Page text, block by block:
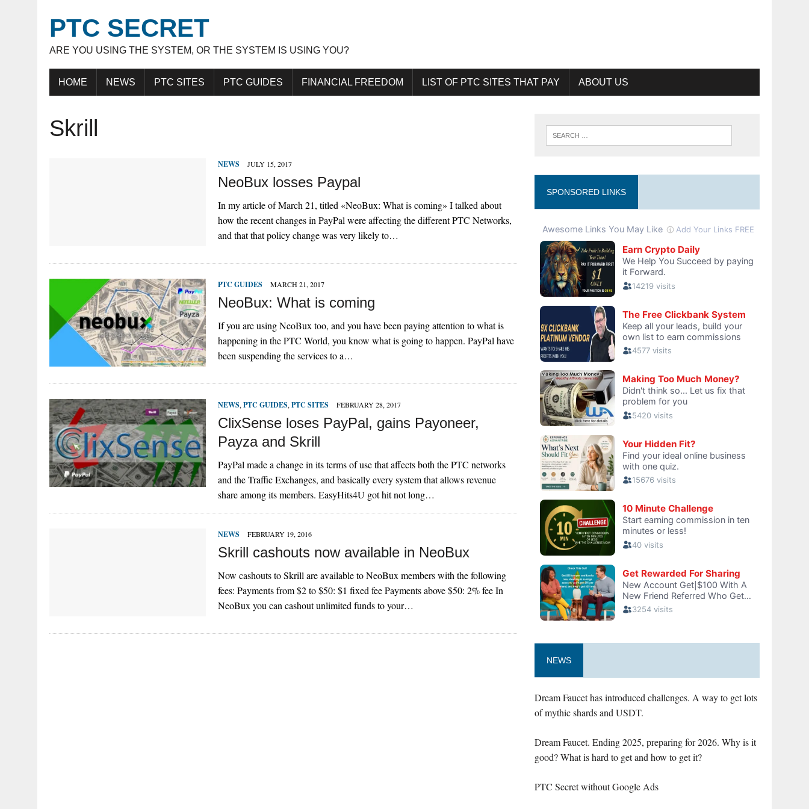
PTC SECRET
ARE YOU USING THE SYSTEM, OR THE SYSTEM IS USING YOU?
HOME NEWS PTC SITES PTC GUIDES FINANCIAL FREEDOM LIST OF PTC SITES THAT PAY ABOUT US
Skrill
NEWS JULY 15, 2017
NeoBux losses Paypal
In my article of March 21, titled «NeoBux: What is coming» I talked about
how the recent changes in PayPal were affecting the different PTC Networks,
and that that policy change was very likely to…
PTC GUIDES MARCH 21, 2017
NeoBux: What is coming
If you are using NeoBux too, and you have been paying attention to what is
happening in the PTC World, you know what is going to happen. PayPal have
been suspending the services to a…
NEWS, PTC GUIDES, PTC SITES FEBRUARY 28, 2017
ClixSense loses PayPal, gains Payoneer,
Payza and Skrill
PayPal made a change in its terms of use that affects both the PTC networks
and the Traffic Exchanges, and basically every system that allows revenue
share among its members. EasyHits4U got hit not long…
NEWS FEBRUARY 19, 2016
Skrill cashouts now available in NeoBux
Now cashouts to Skrill are available to NeoBux members with the following
fees: Payments from $2 to $50: $1 fixed fee Payments above $50: 2% fee In
NeoBux you can cashout unlimited funds to your…
SPONSORED LINKS
NEWS
Dream Faucet has introduced challenges. A way to get lots
of mythic shards and USDT.
Dream Faucet. Ending 2025, preparing for 2026. Why is it
good? What is hard to get and how to get it?
PTC Secret without Google Ads